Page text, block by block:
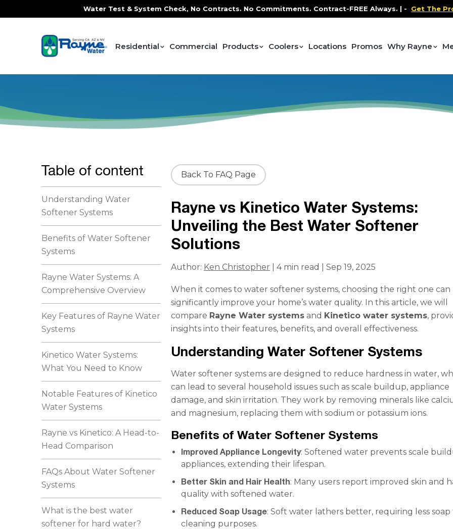
In-Home Water Test & System Check, No Contracts. No Commitments. Contract-FREE Always. |-Get The Promo-
Residential Commercial Products Coolers Locations Promos Why Rayne
Table of content
Understanding Water
Softener Systems
Benefits of Water Softener
Systems
Rayne Water Systems: A
Comprehensive Overview
Key Features of Rayne Water
Systems
Kinetico Water Systems:
What You Need to Know
Notable Features of Kinetico
Water Systems
Rayne vs Kinetico: A Head-to-
Head Comparison
FAQs About Water Softener
Systems
What is the best water
softener for hard water?
Back To FAQ Page
Rayne vs Kinetico Water Systems:
Unveiling the Best Water Softener
Solutions
Author: Ken Christopher | 4 min read | Sep 19, 2025
When it comes to water softener systems, choosing the right one can
significantly improve your home’s water quality. In this article, we will
compare Rayne Water systems and Kinetico water systems,
insights into their features, benefits, and overall effectiveness.
Understanding Water Softener Systems
Water softener systems are designed to reduce hardness in water,
can lead to several household issues such as scale buildup, appliance
damage, and skin irritation. They work by removing minerals like
and magnesium, replacing them with sodium or potassium ions.
Benefits of Water Softener Systems
Improved Appliance Longevity: Softened water prevents scale
appliances, extending their lifespan.
Better Skin and Hair Health: Many users report improved skin and
quality with softened water.
Reduced Soap Usage: Soft water lathers better, requiring less soap
cleaning purposes.